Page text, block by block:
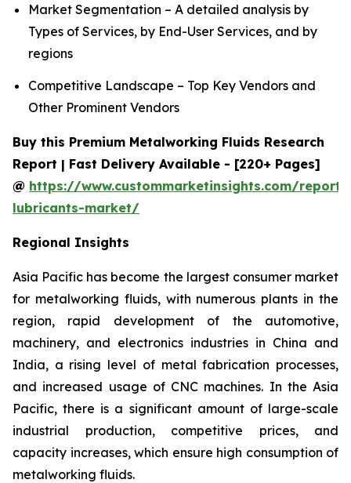
Market Segmentation – A detailed analysis by
Types of Services, by End-User Services, and by
regions
Competitive Landscape – Top Key Vendors and
Other Prominent Vendors
Buy this Premium Metalworking Fluids Research
Report | Fast Delivery Available - [220+ Pages]
@ https://www.custommarketinsights.com/
lubricants-market/
Regional Insights
Asia Pacific has become the largest consumer market
for metalworking fluids, with numerous plants in the
region, rapid development of the automotive,
machinery, and electronics industries in China and
India, a rising level of metal fabrication processes,
and increased usage of CNC machines. In the Asia
Pacific, there is a significant amount of large-scale
industrial production, competitive prices, and
capacity increases, which ensure high consumption of
metalworking fluids.